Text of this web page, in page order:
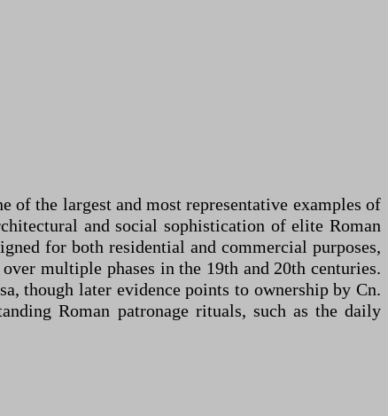
the largest and most representative examples of
and social sophistication of elite Roman
for both residential and commercial purposes,
multiple phases in the 19th and 20th centuries.
though later evidence points to ownership by Cn.
Roman patronage rituals, such as the daily